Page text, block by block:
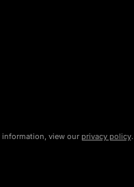
information, view our privacy policy.